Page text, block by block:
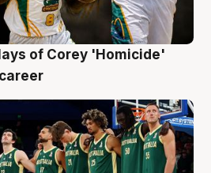
of Corey 'Homicide'